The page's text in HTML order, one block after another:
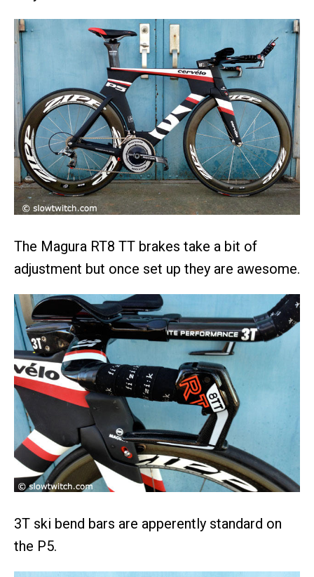
The Magura RT8 TT brakes take a bit of
adjustment but once set up they are awesome.
3T ski bend bars are apperently standard on
the P5.